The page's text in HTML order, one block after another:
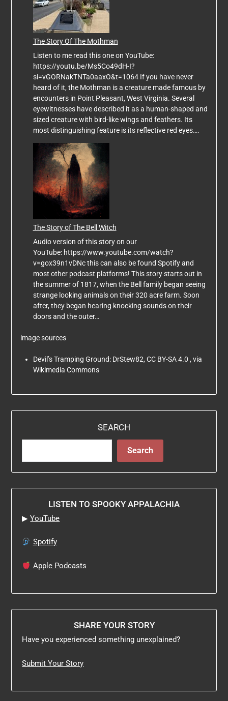
The Story Of The Mothman
Listen to me read this one on YouTube:
https://youtu.be/Ms5Co49dH-I?
si=vGORNakTNTa0aaxO&t=1064 If you have never
heard of it, the Mothman is a creature made famous by
encounters in Point Pleasant, West Virginia. Several
eyewitnesses have described it as a human-shaped and
sized creature with bird-like wings and feathers. Its
most distinguishing feature is its reflective red eyes….
The Story of The Bell Witch
Audio version of this story on our
YouTube: https://www.youtube.com/watch?
v=gox39n1vDNc this can also be found Spotify and
most other podcast platforms! This story starts out in
the summer of 1817, when the Bell family began seeing
strange looking animals on their 320 acre farm. Soon
after, they began hearing knocking sounds on their
doors and the outer…
image sources
Devil’s Tramping Ground: DrStew82, CC BY-SA 4.0 , via
Wikimedia Commons
SEARCH
Search
LISTEN TO SPOOKY APPALACHIA
▶YouTube
Spotify
Apple Podcasts
SHARE YOUR STORY
Have you experienced something unexplained?
Submit Your Story